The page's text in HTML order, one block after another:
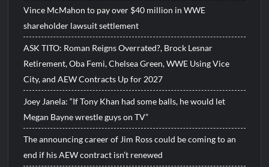
Vince McMahon to pay over $40 million in WWE
shareholder lawsuit settlement
ASK TITO: Roman Reigns Overrated?, Brock Lesnar
Retirement, Oba Femi, Chelsea Green, WWE Using Vice
City, and AEW Contracts Up for 2027
Joey Janela: “If Tony Khan had some balls, he would let
Megan Bayne wrestle guys on TV”
The announcing career of Jim Ross could be coming to an
end if his AEW contract isn’t renewed